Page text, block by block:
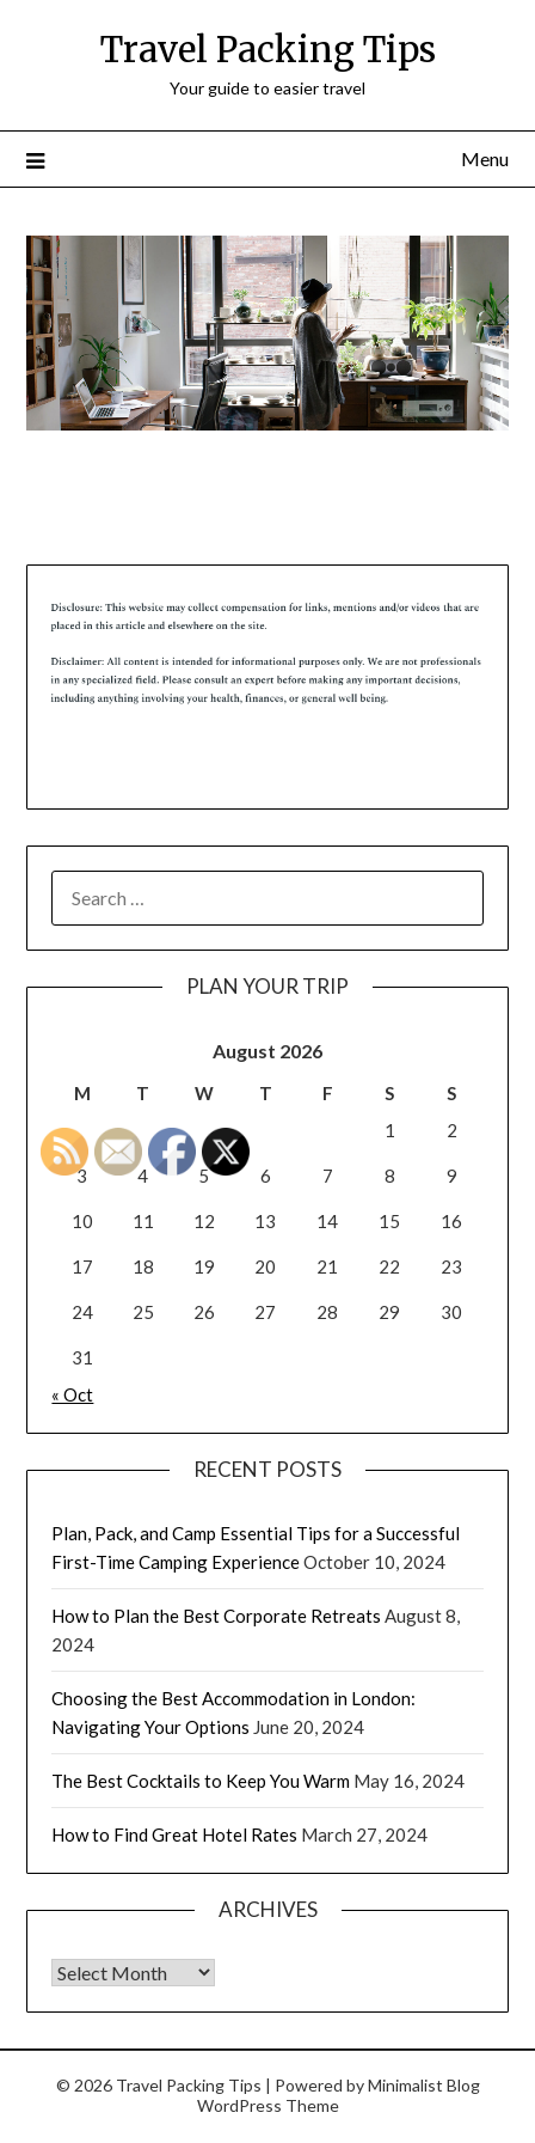
Travel Packing Tips
Your guide to easier travel
Menu
PLAN YOUR TRIP
August 2026
M T W T F S
S
1
2
3 4 5 6 7 8 9
10 11 12 13 14 15 16
17 18 19 20 21 22 23
24 25 26 27 28 29 30
31
« Oct
RECENT POSTS
Plan, Pack, and Camp Essential Tips for a Successful
First-Time Camping ExperienceOctober 10, 2024
How to Plan the Best Corporate Retreats August 8,
2024
Choosing the Best Accommodation in London:
Navigating Your Options June 20, 2024
The Best Cocktails to Keep You Warm May 16, 2024
How to Find Great Hotel Rates March 27, 2024
ARCHIVES
© 2026 Travel Packing Tips | Powered byMinimalist Blog
WordPress Theme